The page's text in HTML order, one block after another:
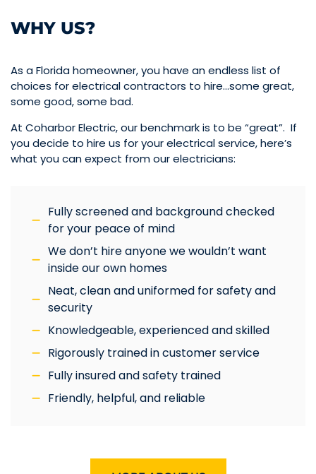
WHY US?
As a Florida homeowner, you have an endless list of
choices for electrical contractors to hire…some great,
some good, some bad.
At Coharbor Electric, our benchmark is to be “great”. If
you decide to hire us for your electrical service, here’s
what you can expect from our electricians:
Fully screened and background checked
for your peace of mind
We don’t hire anyone we wouldn’t want
inside our own homes
Neat, clean and uniformed for safety and
security
Knowledgeable, experienced and skilled
Rigorously trained in customer service
Fully insured and safety trained
Friendly, helpful, and reliable